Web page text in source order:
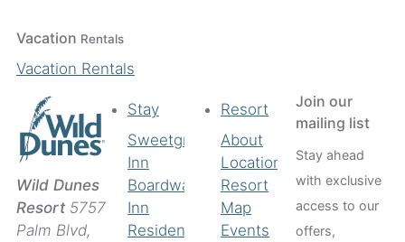
Vacation Rentals
Vacation Rentals
Wild Dunes
Resort5757
Palm Blvd,
Stay
Sweetgrass
Inn
Boardwalk
Inn
Residences
Resort
About
Location
Resort
Map
Events
Join our
mailing list
Stay ahead
with exclusive
access to our
offers,